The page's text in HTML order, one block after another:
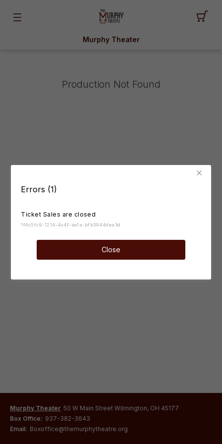
Errors (1)
Ticket Sales are closed
1f4c5fc9-1214-4c4f-ae1a-bfb3944dea3d
Close
Murphy Theater
Production Not Found
Murphy Theater 50 W Main Street Wilmington, OH 45177
Box Office: 937-382-3643
Email: Boxoffice@themurphytheatre.org